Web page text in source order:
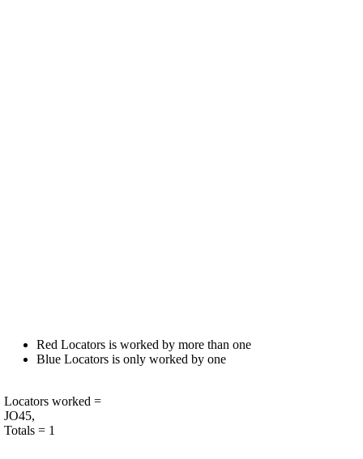
Red Locators is worked by more than one
Blue Locators is only worked by one
Locators worked =
JO45,
Totals = 1